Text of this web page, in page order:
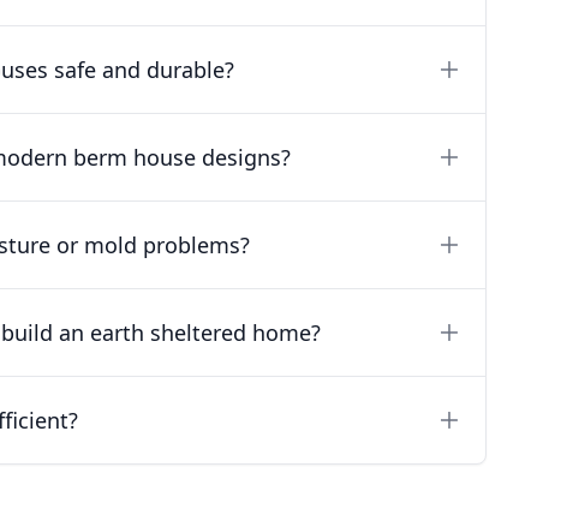
safe and durable?
berm house designs?
or mold problems?
an earth sheltered home?